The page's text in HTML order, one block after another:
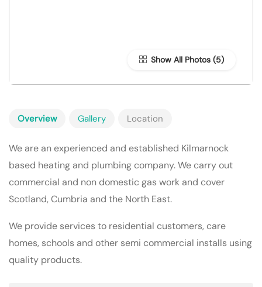
Show All Photos
Overview Gallery Location
We are an experienced and established Kilmarnock
based heating and plumbing company. We carry out
commercial and non domestic gas work and cover
Scotland, Cumbria and the North East.
We provide services to residential customers, care
homes, schools and other semi commercial installs using
quality products.